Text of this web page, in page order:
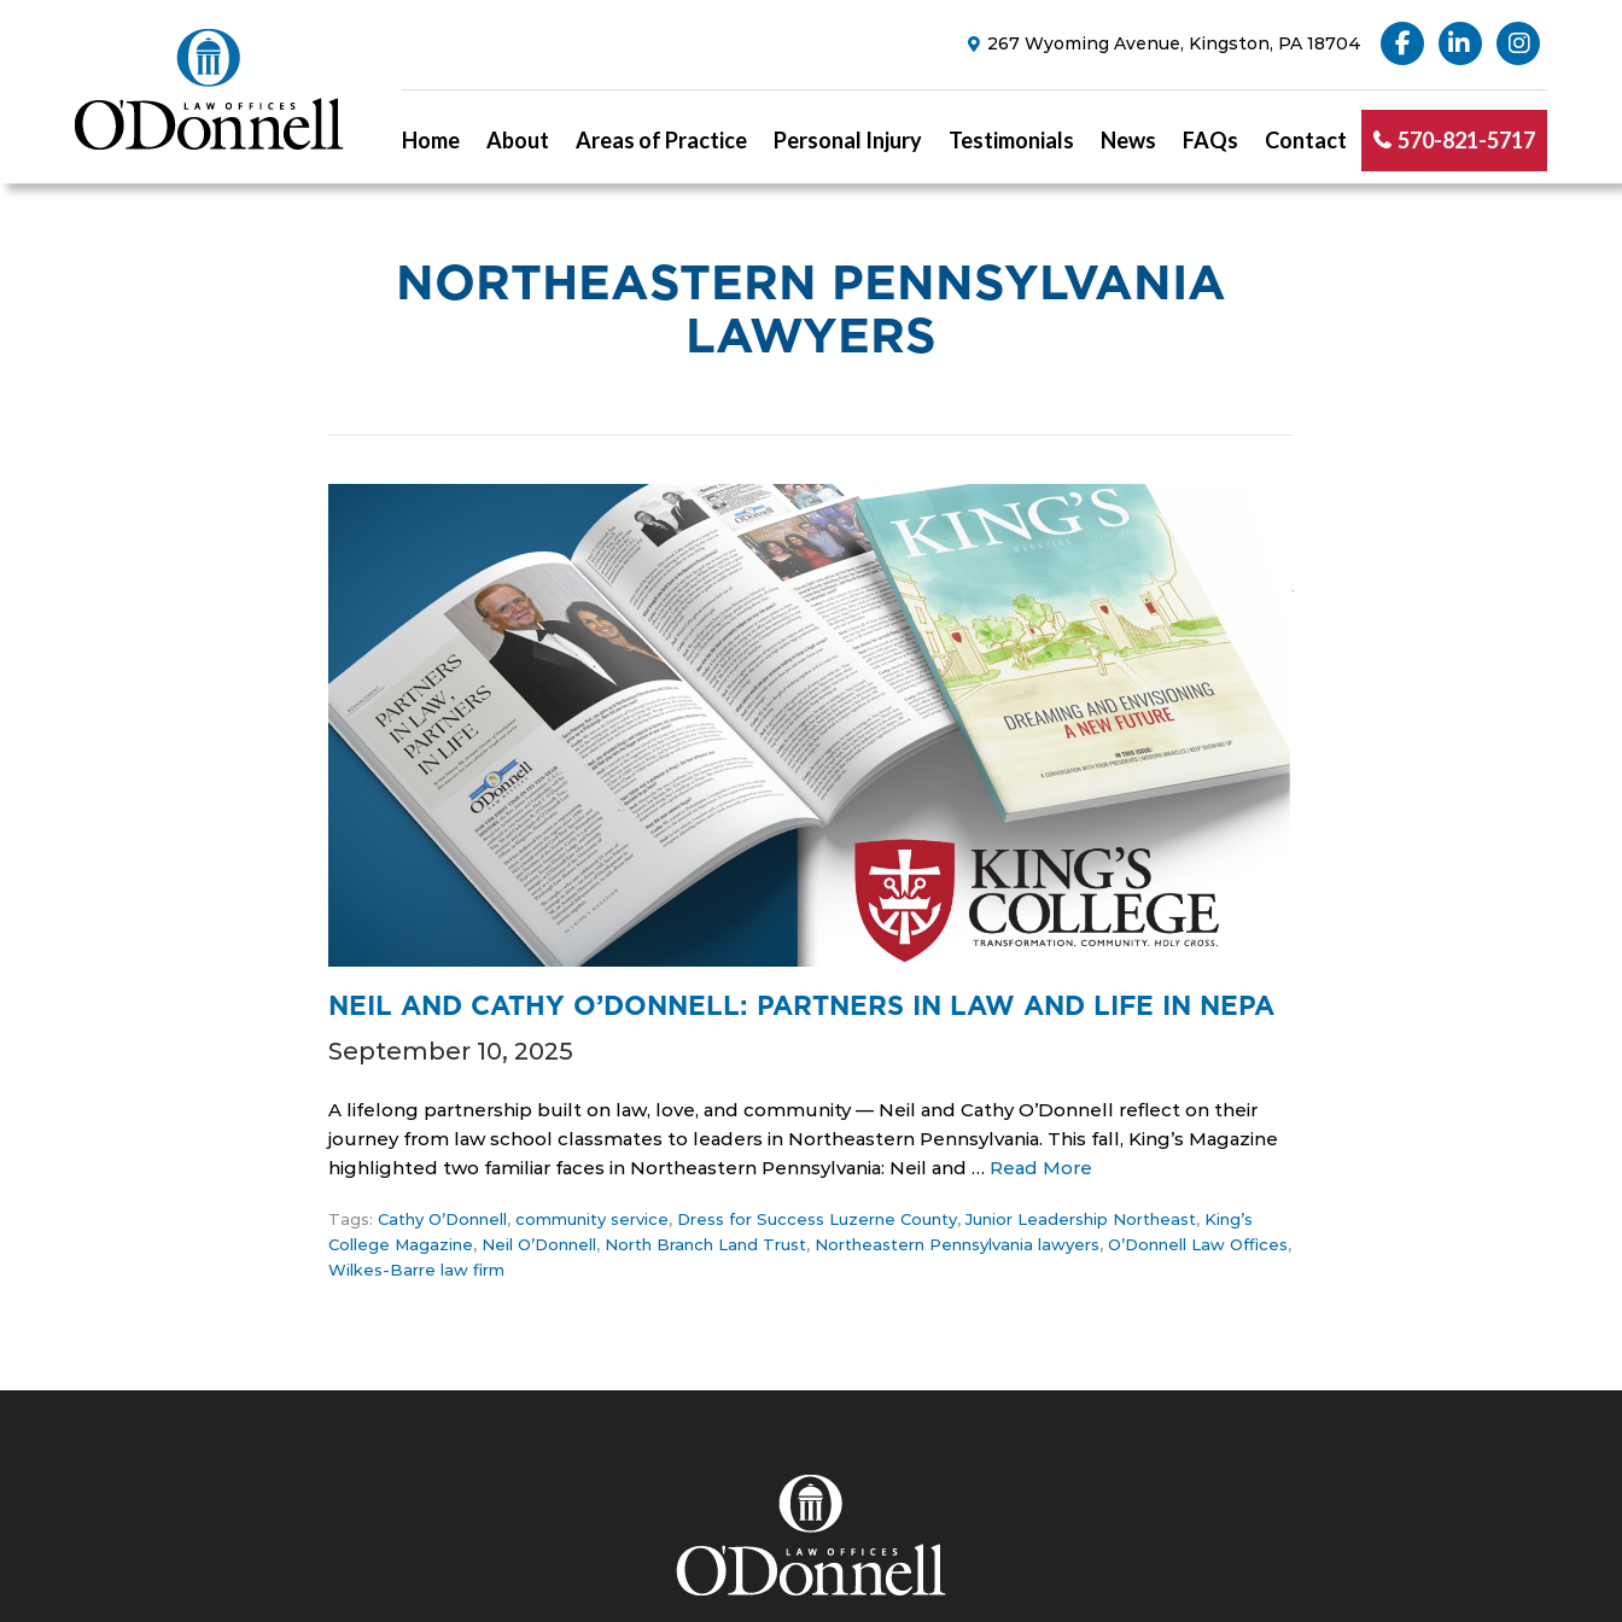
267 Wyoming Avenue, Kingston, PA 18704
Home About Areas of Practice Personal Injury Testimonials News FAQs Contact 570-821-5717
NORTHEASTERN PENNSYLVANIA
LAWYERS
NEIL AND CATHY O’DONNELL: PARTNERS IN LAW AND LIFE IN NEPA
September 10, 2025
A lifelong partnership built on law, love, and community — Neil and Cathy O’Donnell reflect on their
journey from law school classmates to leaders in Northeastern Pennsylvania. This fall, King’s Magazine
highlighted two familiar faces in Northeastern Pennsylvania: Neil and … Read More
Tags: Cathy O’Donnell, community service, Dress for Success Luzerne County,Junior Leadership Northeast, King’s
College Magazine, Neil O’Donnell, North Branch Land Trust, Northeastern Pennsylvania lawyers, O’Donnell Law Offices,
Wilkes-Barre law firm